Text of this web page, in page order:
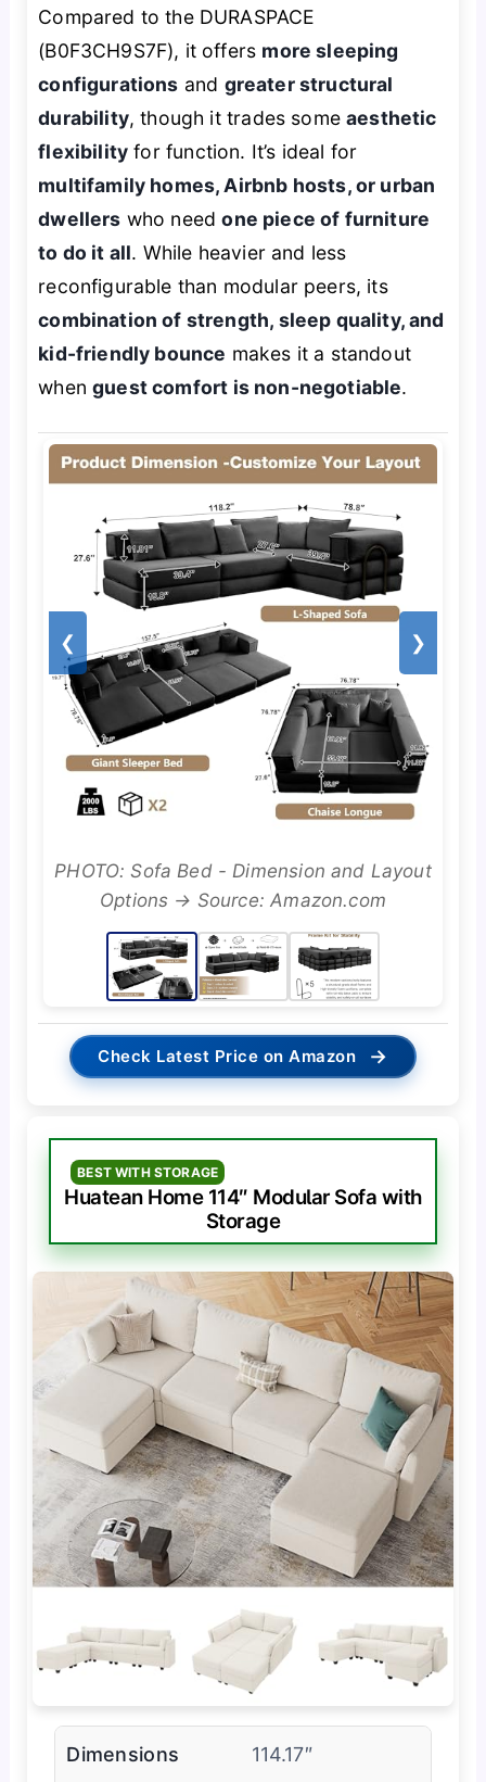
Compared to the DURASPACE
(B0F3CH9S7F), it offers more sleeping
configurations and greater structural
durability, though it trades someaesthetic
flexibility for function. It’s ideal for
multifamily homes, Airbnb hosts, or urban
dwellers who needone piece of furniture
to do it all. While heavier and less
reconfigurable than modular peers, its
combination of strength, sleep quality, and
kid-friendly bounce makes it a standout
whenguest comfort is non-negotiable.
❮ ❯
PHOTO: Sofa Bed - Dimension and Layout
Options → Source: Amazon.com
Check Latest Price on Amazon →
BEST WITH STORAGE
Huatean Home 114″ Modular Sofa with
Storage
Dimensions 114.17″